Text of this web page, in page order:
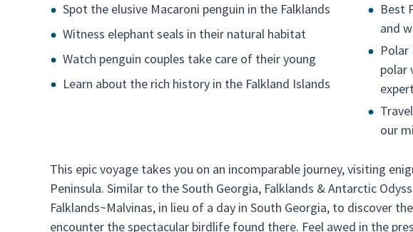
Spot the elusive Macaroni penguin in the Falklands
Witness elephant seals in their natural habitat
Watch penguin couples take care of their young
Learn about the rich history in the Falkland Islands
Best
and
Polar
polar
our
This epic voyage takes you on an incomparable journey, visiting
Peninsula. Similar to the South Georgia, Falklands & Antarctic
Falklands~Malvinas, in lieu of a day in South Georgia, to discover
encounter the spectacular birdlife found there. Feel awed in the